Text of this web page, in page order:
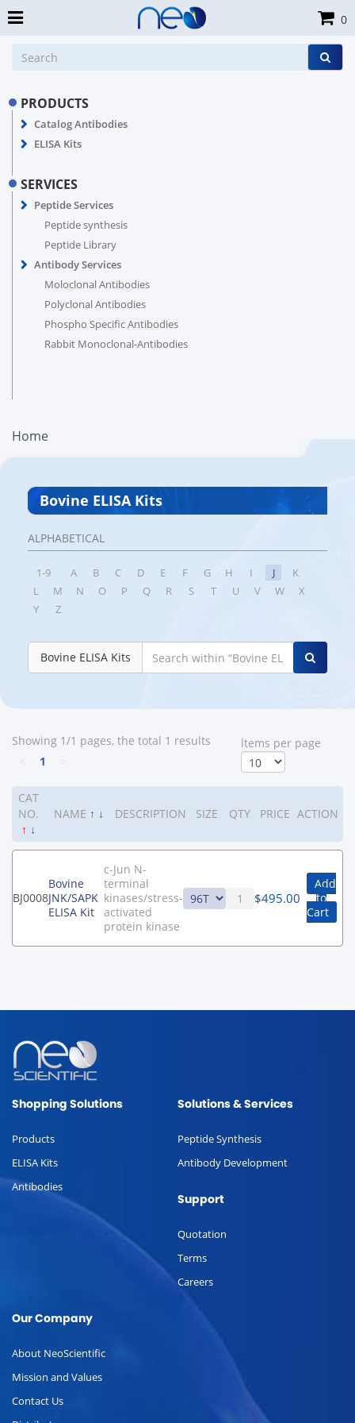
PRODUCTS
Catalog Antibodies
ELISA Kits
SERVICES
Peptide Services
Peptide synthesis
Peptide Library
Antibody Services
Moloclonal Antibodies
Polyclonal Antibodies
Phospho Specific Antibodies
Rabbit Monoclonal-Antibodies
Home
Bovine ELISA Kits
ALPHABETICAL
1-9 A B C D E F G H I J
K
L
M N O P Q R S T U V W
X
Y
Z
Bovine ELISA Kits
Showing 1/1 pages, the total 1 results
1
ltems per page
CAT
NO.
↑ ↓
NAME ↑ ↓ DESCRIPTION SIZE QTY PRICE ACTION
BJ0008
Bovine
JNK/SAPK
ELISA Kit
c-Jun N-
terminal
kinases/stress-
activated
protein kinase
$495.00
Add
to
Cart
0
Shopping Solutions
Products
ELISA Kits
Antibodies
Solutions & Services
Peptide Synthesis
Antibody Development
Support
Quotation
Terms
Careers
Our Company
About NeoScientific
Mission and Values
Contact Us